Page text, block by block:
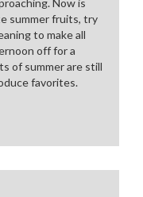
Now is
summer fruits, try
to make all
off for a
of summer are still
favorites.